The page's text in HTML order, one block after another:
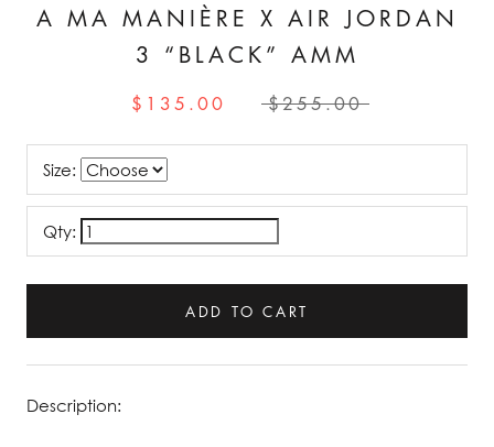
A MA MANIÈRE X AIR JORDAN
3 “BLACK” AMM
$135.00 $255.00
Size:
Qty:
ADD TO CART
Description: